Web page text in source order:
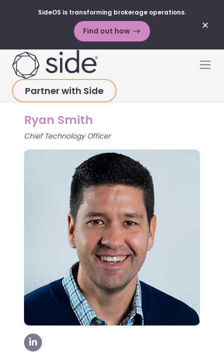
✕
SideOS is transforming brokerage operations.
Find out how
Partner with Side
HOME>ABOUT>RYAN SMITH
Ryan Smith
Chief Technology Officer
Visit our LinkedIn Page